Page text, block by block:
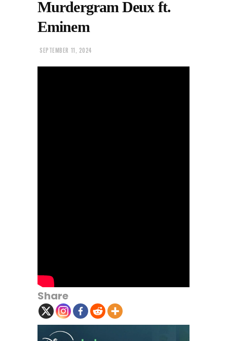
Murdergram Deux ft.
Eminem
SEPTEMBER 11, 2024
Share